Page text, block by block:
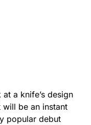
a knife’s design
be an instant
popular debut